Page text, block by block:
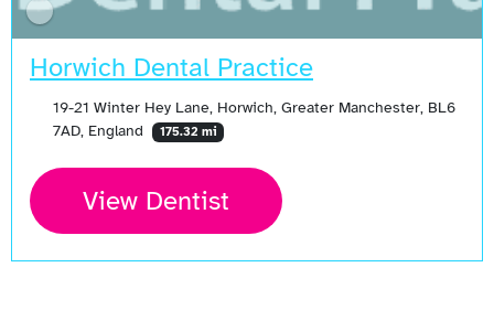
Horwich Dental Practice
19-21 Winter Hey Lane, Horwich, Greater Manchester, BL6
7AD, England
175.32 mi
View Dentist